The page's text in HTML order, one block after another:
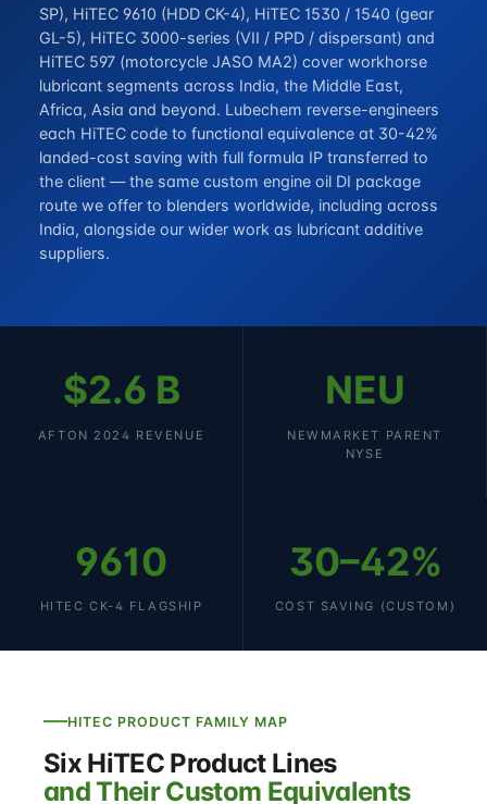
SP), HiTEC 9610 (HDD CK-4), HiTEC 1530 / 1540 (gear
GL-5), HiTEC 3000-series (VII / PPD / dispersant) and
HiTEC 597 (motorcycle JASO MA2) cover workhorse
lubricant segments across India, the Middle East,
Africa, Asia and beyond. Lubechem reverse-engineers
each HiTEC code to functional equivalence at 30-42%
landed-cost saving with full formula IP transferred to
the client — the same custom engine oil DI package
route we offer to blenders worldwide, including across
India, alongside our wider work as lubricant additive
suppliers.
$2.6 B
AFTON 2024 REVENUE
NEU
NEWMARKET PARENT
NYSE
9610
HITEC CK-4 FLAGSHIP
30–42%
COST SAVING (CUSTOM)
HITEC PRODUCT FAMILY MAP
Six HiTEC Product Lines
and Their Custom Equivalents